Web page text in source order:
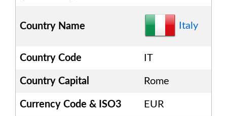
Country Name Italy
Country Code IT
Country Capital Rome
Currency Code & ISO3 EUR